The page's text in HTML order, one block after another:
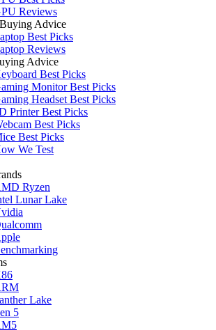
Reviews
Advice
Best Picks
Reviews
Advice
Best Picks
Monitor Best Picks
Headset Best Picks
Printer Best Picks
Best Picks
Best Picks
We Test
Ryzen
Lunar Lake
Lake
5